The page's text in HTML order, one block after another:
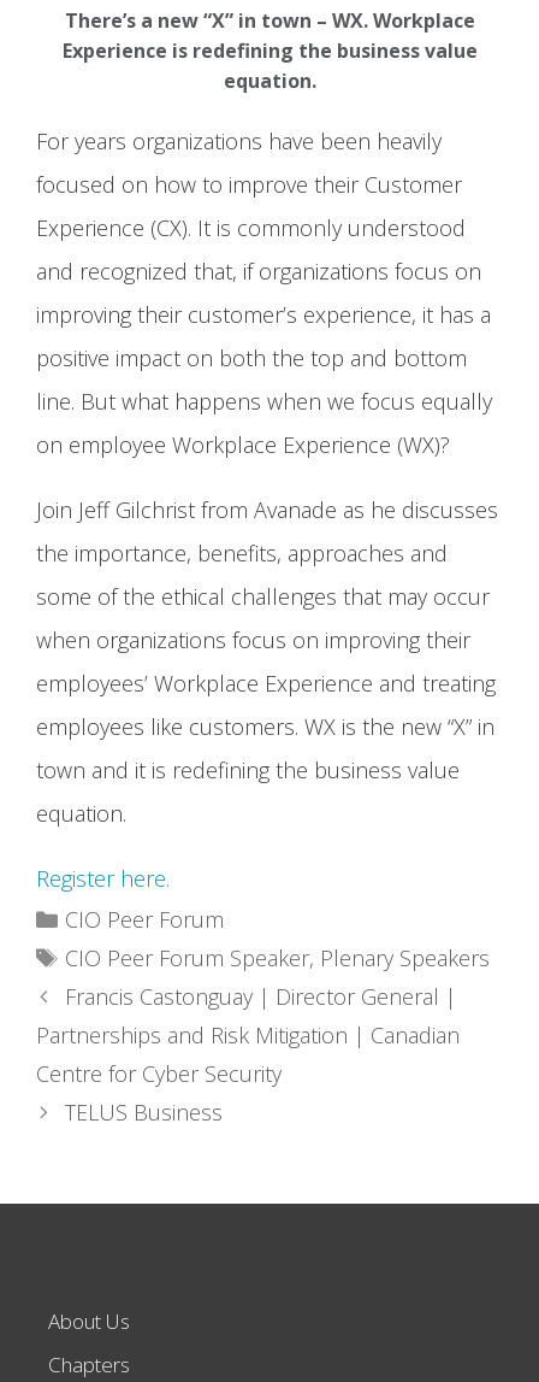
There’s a new “X” in town – WX. Workplace
Experience is redefining the business value
equation.
For years organizations have been heavily
focused on how to improve their Customer
Experience (CX). It is commonly understood
and recognized that, if organizations focus on
improving their customer’s experience, it has a
positive impact on both the top and bottom
line. But what happens when we focus equally
on employee Workplace Experience (WX)?
Join Jeff Gilchrist from Avanade as he discusses
the importance, benefits, approaches and
some of the ethical challenges that may occur
when organizations focus on improving their
employees’ Workplace Experience and treating
employees like customers. WX is the new “X” in
town and it is redefining the business value
equation.
Register here.
Categories
CIO Peer Forum
Tags
CIO Peer Forum Speaker, Plenary Speakers
Francis Castonguay | Director General |
Partnerships and Risk Mitigation | Canadian
Centre for Cyber Security
TELUS Business
About Us
Chapters